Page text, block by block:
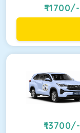
11700/-
13700/-